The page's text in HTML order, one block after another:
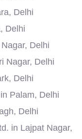
Delhi
Delhi
Delhi
Nagar, Delhi
Delhi
Palam, Delhi
Delhi
in Lajpat Nagar,